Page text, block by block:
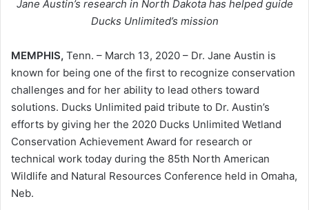
Jane Austin’s research in North Dakota has helped guide
Ducks Unlimited’s mission
MEMPHIS, Tenn. – March 13, 2020 – Dr. Jane Austin is
known for being one of the first to recognize conservation
challenges and for her ability to lead others toward
solutions. Ducks Unlimited paid tribute to Dr. Austin’s
efforts by giving her the 2020 Ducks Unlimited Wetland
Conservation Achievement Award for research or
technical work today during the 85th North American
Wildlife and Natural Resources Conference held in Omaha,
Neb.